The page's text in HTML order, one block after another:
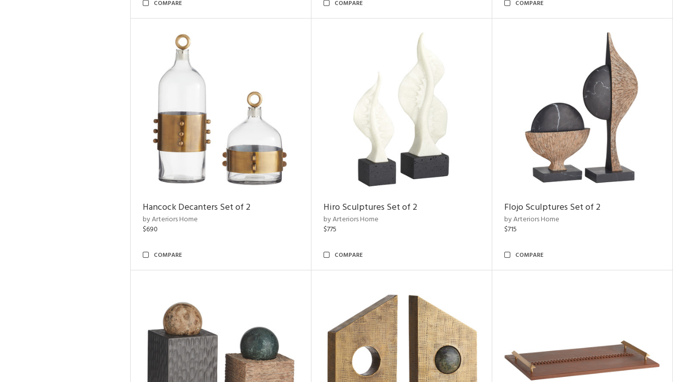
COMPARE COMPARE COMPARE
Hancock Decanters Set of 2
by Arteriors Home
$690
COMPARE
Hiro Sculptures Set of 2
by Arteriors Home
$775
COMPARE
Flojo Sculptures Set of 2
by Arteriors Home
$715
COMPARE